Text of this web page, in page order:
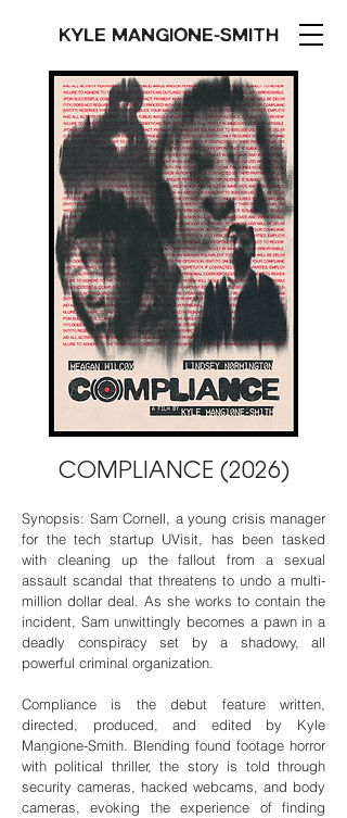
KYLE MANGIONE-SMITH
COMPLIANCE (2026)
Synopsis: Sam Cornell, a young crisis manager
for the tech startup UVisit, has been tasked
with cleaning up the fallout from a sexual
assault scandal that threatens to undo a multi-
million dollar deal. As she works to contain the
incident, Sam unwittingly becomes a pawn in a
deadly conspiracy set by a shadowy, all
powerful criminal organization.
Compliance is the debut feature written,
directed, produced, and edited by Kyle
Mangione-Smith. Blending found footage horror
with political thriller, the story is told through
security cameras, hacked webcams, and body
cameras, evoking the experience of finding